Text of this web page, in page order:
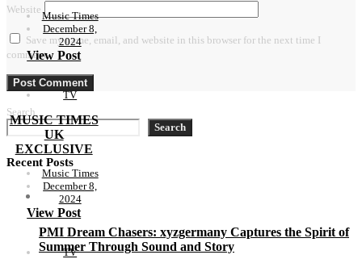
Music Times
December 8,
2024
View Post
TV
MUSIC TIMES
UK
EXCLUSIVE
Music Times
December 8,
2024
View Post
TV
Website
Save my name, email, and website in this browser for the next time I
comment.
Search
Search
Recent Posts
PMI Dream Chasers: xyzgermany Captures the Spirit of
Summer Through Sound and Story